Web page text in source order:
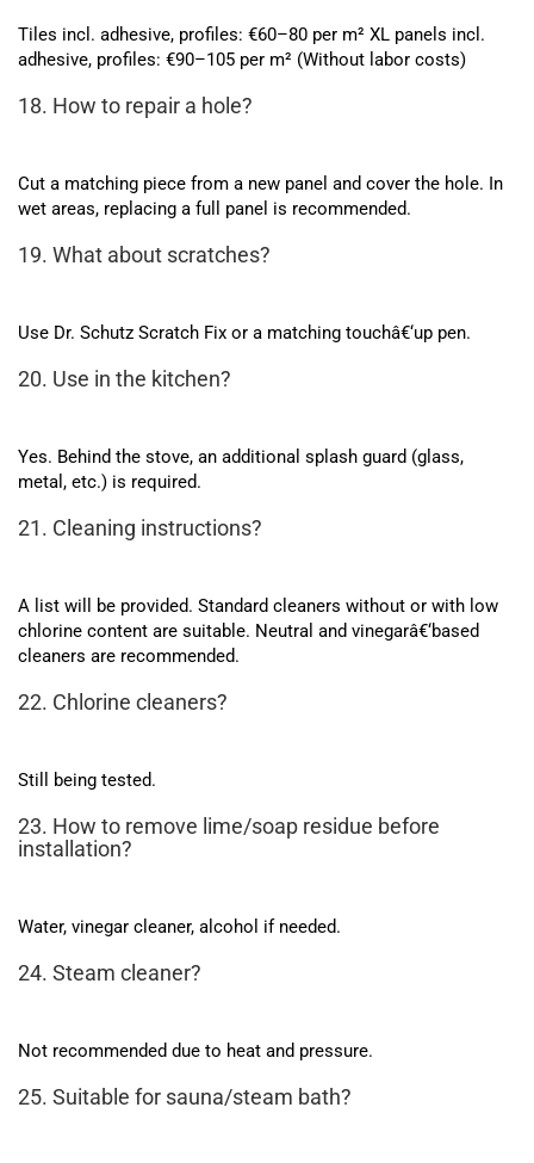
Tiles incl. adhesive, profiles: €60–80 per m² XL panels incl.
adhesive, profiles: €90–105 per m² (Without labor costs)
18. How to repair a hole?
Cut a matching piece from a new panel and cover the hole. In
wet areas, replacing a full panel is recommended.
19. What about scratches?
Use Dr. Schutz Scratch Fix or a matching touchâ€‘up pen.
20. Use in the kitchen?
Yes. Behind the stove, an additional splash guard (glass,
metal, etc.) is required.
21. Cleaning instructions?
A list will be provided. Standard cleaners without or with low
chlorine content are suitable. Neutral and vinegarâ€‘based
cleaners are recommended.
22. Chlorine cleaners?
Still being tested.
23. How to remove lime/soap residue before
installation?
Water, vinegar cleaner, alcohol if needed.
24. Steam cleaner?
Not recommended due to heat and pressure.
25. Suitable for sauna/steam bath?